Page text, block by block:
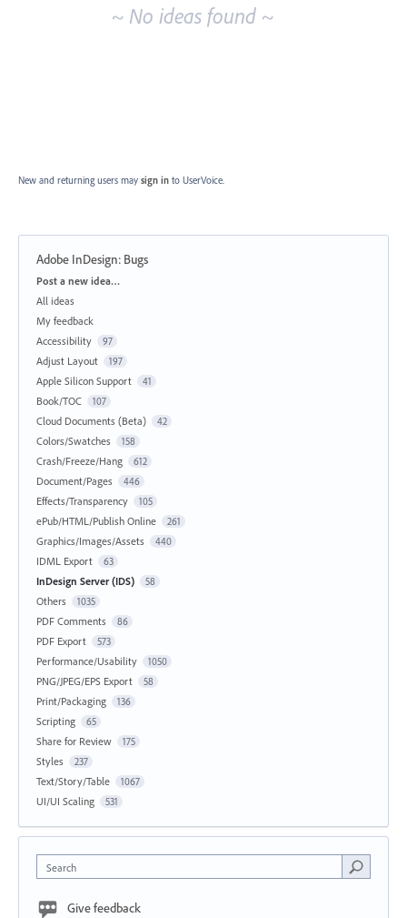
~ No ideas found ~
New and returning users may sign in to UserVoice.
Adobe InDesign: Bugs
Categories
Post a new idea…
All ideas
My feedback
Accessibility
97
Adjust Layout 197
Apple Silicon Support 41
Book/TOC 107
Cloud Documents (Beta) 42
Colors/Swatches 158
Crash/Freeze/Hang 612
Document/Pages 446
Effects/Transparency 105
ePub/HTML/Publish Online 261
Graphics/Images/Assets 440
IDML Export 63
InDesign Server (IDS) 58
Others 1035
PDF Comments 86
PDF Export 573
Performance/Usability 1050
PNG/JPEG/EPS Export 58
Print/Packaging 136
Scripting 65
Share for Review 175
Styles 237
Text/Story/Table 1067
UI/UI Scaling 531
Search
Give feedback